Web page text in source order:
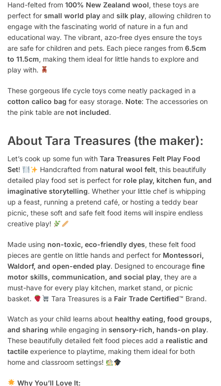
Hand-felted from 100% New Zealand wool, these toys are
perfect for small world play and silk play, allowing children to
engage with the fascinating world of nature in a fun and
educational way. The vibrant, azo-free dyes ensure the toys
are safe for children and pets. Each piece ranges from 6.5cm
to 11.5cm, making them ideal for little hands to explore and
play with.
These gorgeous life cycle toys come neatly packaged in a
cotton calico bag for easy storage. Note: The accessories on
the pink table are not included.
About Tara Treasures (the maker):
Let’s cook up some fun with Tara Treasures Felt Play Food
Set! Handcrafted from natural wool felt, this beautifully
detailed play food set is perfect for role play, kitchen fun, and
imaginative storytelling. Whether your little chef is whipping
up a feast, running a pretend café, or hosting a teddy bear
picnic, these soft and safe felt food items will inspire endless
creative play!
Made using non-toxic, eco-friendly dyes, these felt food
pieces are gentle on little hands and perfect for Montessori,
Waldorf, and open-ended play. Designed to encourage fine
motor skills, communication, and social play, they are a
must-have for every play kitchen, market stand, or picnic
basket.
Tara Treasures is a Fair Trade Certified™ Brand.
Watch as your child learns about healthy eating, food groups,
and sharing while engaging in sensory-rich, hands-on play.
These beautifully detailed felt food pieces add a realistic and
tactile experience to playtime, making them ideal for both
home and classroom settings!
Why You’ll Love It: